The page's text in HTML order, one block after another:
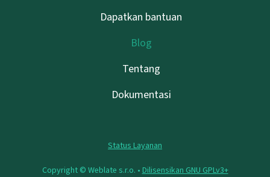
Dapatkan bantuan
Blog
Tentang
Dokumentasi
Status Layanan
Copyright © Weblate s.r.o. • Dilisensikan GNU GPLv3+